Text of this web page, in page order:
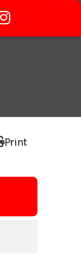
Print